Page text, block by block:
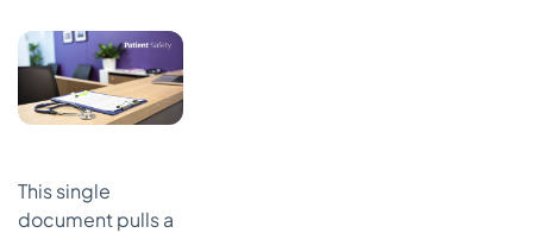
This single
document pulls a